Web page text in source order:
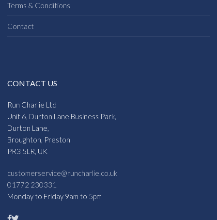
Terms & Conditions
Contact
CONTACT US
Run Charlie Ltd
Unit 6, Durton Lane Business Park,
Durton Lane,
Broughton, Preston
PR3 5LR, UK
customerservice@runcharlie.co.uk
01772 230331
Monday to Friday 9am to 5pm